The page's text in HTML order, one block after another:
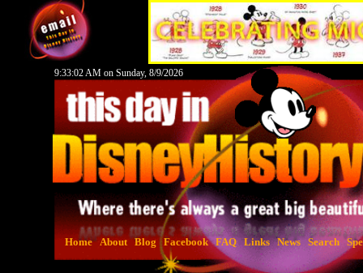
Home About Blog Facebook FAQ Links News Search
9:33:03 AM on Sunday, 8/9/2026